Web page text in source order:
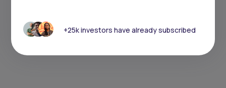
+25k investors have already subscribed